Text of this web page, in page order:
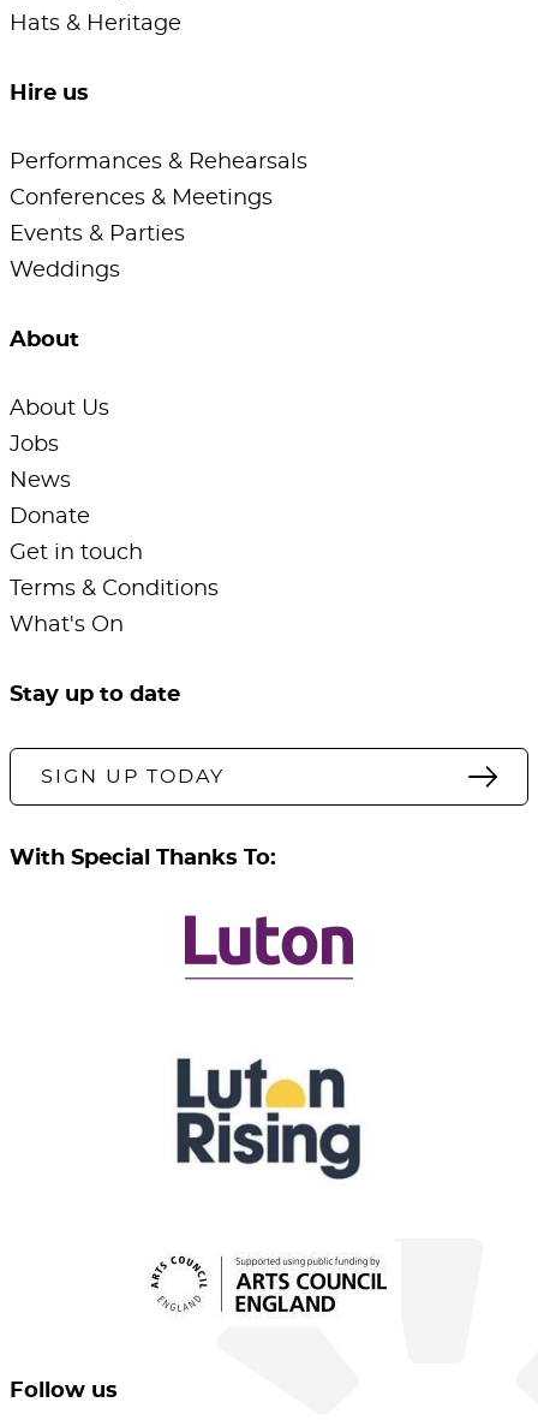
Hats & Heritage
Hire us
Performances & Rehearsals
Conferences & Meetings
Events & Parties
Weddings
About
About Us
Jobs
News
Donate
Get in touch
Terms & Conditions
What's On
Stay up to date
SIGN UP TODAY
With Special Thanks To:
Follow us